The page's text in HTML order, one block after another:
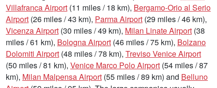
Villafranca Airport (11 miles / 18 km), Bergamo-Orio al Serio
Airport (26 miles / 43 km), Parma Airport (29 miles / 46 km),
Vicenza Airport (30 miles / 49 km), Milan Linate Airport (38
miles / 61 km), Bologna Airport (46 miles / 75 km), Bolzano
Dolomiti Airport (48 miles / 78 km), Treviso Venice Airport
(50 miles / 81 km), Venice Marco Polo Airport (54 miles / 87
km), Milan Malpensa Airport (55 miles / 89 km) and Belluno